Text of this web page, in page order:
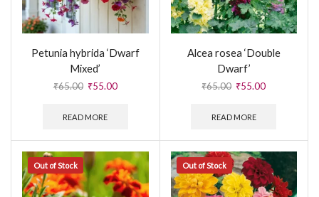
Petunia hybrida ‘Dwarf
Mixed’
₹65.00 ₹55.00
READ MORE
Alcea rosea ‘Double
Dwarf’
₹65.00 ₹55.00
READ MORE
Out of Stock Out of Stock